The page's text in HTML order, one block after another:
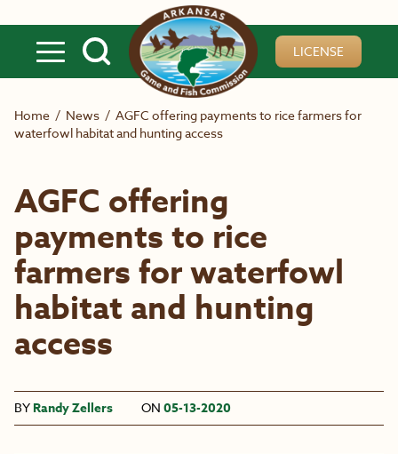
LICENSE
Home / News / AGFC offering payments to rice farmers for
waterfowl habitat and hunting access
AGFC offering
payments to rice
farmers for waterfowl
habitat and hunting
access
BY Randy Zellers ON 05-13-2020